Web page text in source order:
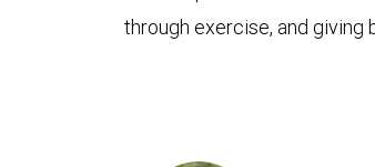
through exercise, and giving